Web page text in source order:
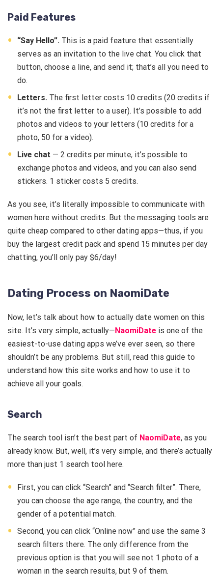
Paid Features
“Say Hello”. This is a paid feature that essentially
serves as an invitation to the live chat. You click that
button, choose a line, and send it; that’s all you need to
do.
Letters. The first letter costs 10 credits (20 credits if
it’s not the first letter to a user). It’s possible to add
photos and videos to your letters (10 credits for a
photo, 50 for a video).
Live chat — 2 credits per minute, it’s possible to
exchange photos and videos, and you can also send
stickers. 1 sticker costs 5 credits.
As you see, it’s literally impossible to communicate with
women here without credits. But the messaging tools are
quite cheap compared to other dating apps—thus, if you
buy the largest credit pack and spend 15 minutes per day
chatting, you’ll only pay $6/day!
Dating Process on NaomiDate
Now, let’s talk about how to actually date women on this
site. It’s very simple, actually—NaomiDate is one of the
easiest-to-use dating apps we’ve ever seen, so there
shouldn’t be any problems. But still, read this guide to
understand how this site works and how to use it to
achieve all your goals.
Search
The search tool isn’t the best part of NaomiDate, as you
already know. But, well, it’s very simple, and there’s actually
more than just 1 search tool here.
First, you can click “Search” and “Search filter”. There,
you can choose the age range, the country, and the
gender of a potential match.
Second, you can click “Online now” and use the same 3
search filters there. The only difference from the
previous option is that you will see not 1 photo of a
woman in the search results, but 9 of them.